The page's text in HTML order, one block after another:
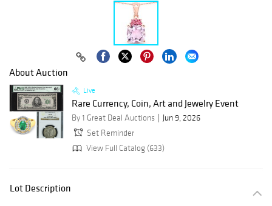
About Auction
Live
Rare Currency, Coin, Art and Jewelry Event
By 1 Great Deal Auctions
Jun 9, 2026
Set Reminder
View Full Catalog (633)
Lot Description